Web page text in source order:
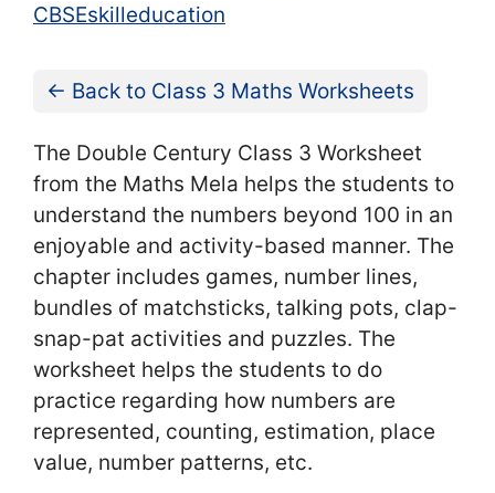
CBSEskilleducation
← Back to Class 3 Maths Worksheets
The Double Century Class 3 Worksheet
from the Maths Mela helps the students to
understand the numbers beyond 100 in an
enjoyable and activity-based manner. The
chapter includes games, number lines,
bundles of matchsticks, talking pots, clap-
snap-pat activities and puzzles. The
worksheet helps the students to do
practice regarding how numbers are
represented, counting, estimation, place
value, number patterns, etc.